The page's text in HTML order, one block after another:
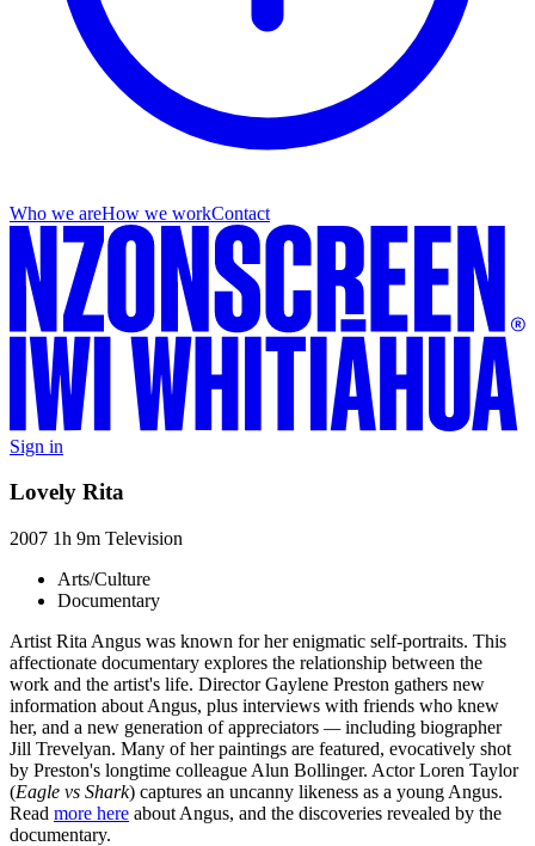
Who we areHow we workContact
Sign in
Lovely Rita
2007 1h 9m Television
Arts/Culture
Documentary
Artist Rita Angus was known for her enigmatic self-portraits. This
affectionate documentary explores the relationship between the
work and the artist's life. Director Gaylene Preston gathers new
information about Angus, plus interviews with friends who knew
her, and a new generation of appreciators —including biographer
Jill Trevelyan. Many of her paintings are featured, evocatively shot
by Preston's longtime colleague Alun Bollinger. Actor Loren Taylor
(Eagle vs Shark) captures an uncanny likeness as a young Angus.
Read more here about Angus, and the discoveries revealed by the
documentary.